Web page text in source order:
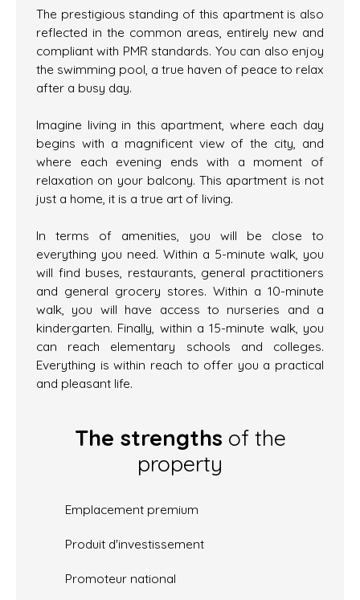
The prestigious standing of this apartment is also
reflected in the common areas, entirely new and
compliant with PMR standards. You can also enjoy
the swimming pool, a true haven of peace to relax
after a busy day.
Imagine living in this apartment, where each day
begins with a magnificent view of the city, and
where each evening ends with a moment of
relaxation on your balcony. This apartment is not
just a home, it is a true art of living.
In terms of amenities, you will be close to
everything you need. Within a 5-minute walk, you
will find buses, restaurants, general practitioners
and general grocery stores. Within a 10-minute
walk, you will have access to nurseries and a
kindergarten. Finally, within a 15-minute walk, you
can reach elementary schools and colleges.
Everything is within reach to offer you a practical
and pleasant life.
The strengths of the
property
Emplacement premium
Produit d'investissement
Promoteur national